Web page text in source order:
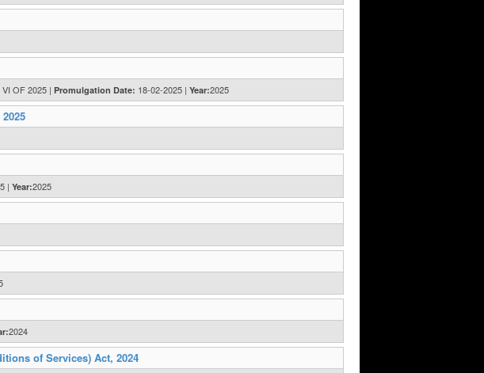
OF 2025 | Promulgation Date: 18-02-2025 | Year:2025
| Year:2025
2024
of Services) Act, 2024